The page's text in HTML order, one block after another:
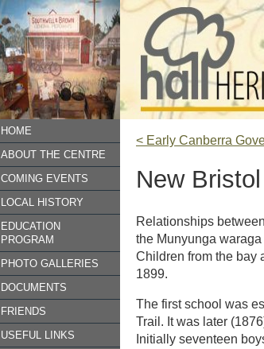
HOME
ABOUT THE CENTRE
COMING EVENTS
LOCAL HISTORY
EDUCATION
PROGRAM
PHOTO GALLERIES
DOCUMENTS
FRIENDS
USEFUL LINKS
< Early Canberra
New
Relationships
the Munyunga
Children from the bay
1899.
The first school was
Trail. It was later
Initially seventeen